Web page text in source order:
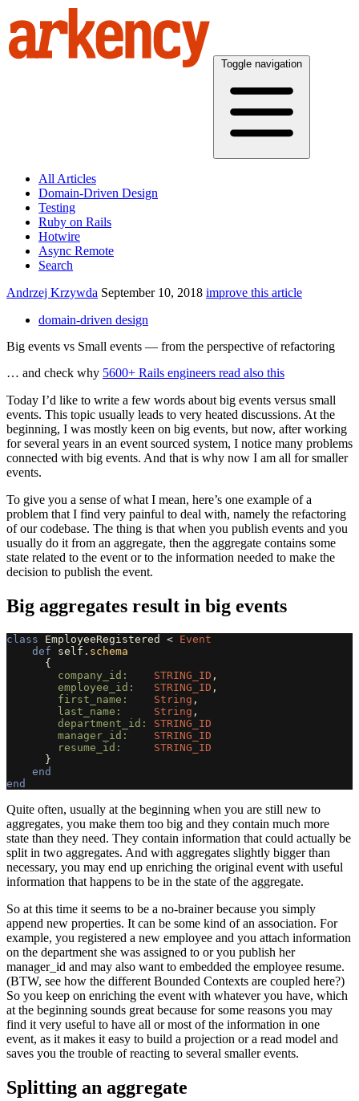
Toggle navigation
All Articles
Domain-Driven Design
Testing
Ruby on Rails
Hotwire
Async Remote
Search
Andrzej Krzywda September 10, 2018 improve this article
domain-driven design
Big events vs Small events — from the perspective of refactoring
… and check why 5600+ Rails engineers read also this
Today I’d like to write a few words about big events versus small
events. This topic usually leads to very heated discussions. At the
beginning, I was mostly keen on big events, but now, after working
for several years in an event sourced system, I notice many problems
connected with big events. And that is why now I am all for smaller
events.
To give you a sense of what I mean, here’s one example of a
problem that I find very painful to deal with, namely the refactoring
of our codebase. The thing is that when you publish events and you
usually do it from an aggregate, then the aggregate contains some
state related to the event or to the information needed to make the
decision to publish the event.
Big aggregates result in big events
class EmployeeRegistered < Event
def
self . schema
{
company_id: STRING_ID ,
employee_id: STRING_ID ,
first_name: String ,
last_name: String ,
department_id: STRING_ID
manager_id: STRING_ID
resume_id: STRING_ID
}
end
end
Quite often, usually at the beginning when you are still new to
aggregates, you make them too big and they contain much more
state than they need. They contain information that could actually be
split in two aggregates. And with aggregates slightly bigger than
necessary, you may end up enriching the original event with useful
information that happens to be in the state of the aggregate.
So at this time it seems to be a no-brainer because you simply
append new properties. It can be some kind of an association. For
example, you registered a new employee and you attach information
on the department she was assigned to or you publish her
manager_id and may also want to embedded the employee resume.
(BTW, see how the different Bounded Contexts are coupled here?)
So you keep on enriching the event with whatever you have, which
at the beginning sounds great because for some reasons you may
find it very useful to have all or most of the information in one
event, as it makes it easy to build a projection or a read model and
saves you the trouble of reacting to several smaller events.
Splitting an aggregate